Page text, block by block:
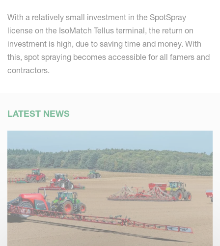
With a relatively small investment in the SpotSpray
license on the IsoMatch Tellus terminal, the return on
investment is high, due to saving time and money. With
this, spot spraying becomes accessible for all famers and
contractors.
LATEST NEWS